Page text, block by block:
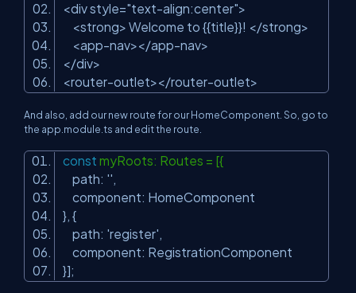
<div style="text-align:center">
<strong> Welcome to {{title}}! </strong>
<app-nav></app-nav>
</div>
<router-outlet></router-outlet>
And also, add our new route for our HomeComponent. So, go to
the app.module.ts and edit the route.
const myRoots: Routes = [{
path: '',
component: HomeComponent
}, {
path: 'register',
component: RegistrationComponent
}];